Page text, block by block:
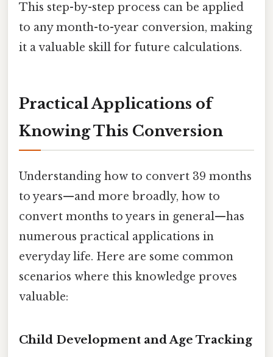
This step-by-step process can be applied
to any month-to-year conversion, making
it a valuable skill for future calculations.
Practical Applications of
Knowing This Conversion
Understanding how to convert 39 months
to years—and more broadly, how to
convert months to years in general—has
numerous practical applications in
everyday life. Here are some common
scenarios where this knowledge proves
valuable:
Child Development and Age Tracking